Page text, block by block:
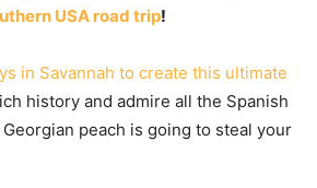
USA road trip!
in Savannah to create this ultimate
history and admire all the Spanish
peach is going to steal your